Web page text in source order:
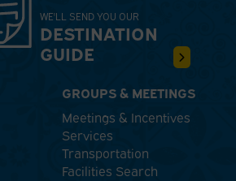
WE'LL SEND YOU OUR
DESTINATION
GUIDE
GROUPS & MEETINGS
Meetings & Incentives
Services
Transportation
Facilities Search